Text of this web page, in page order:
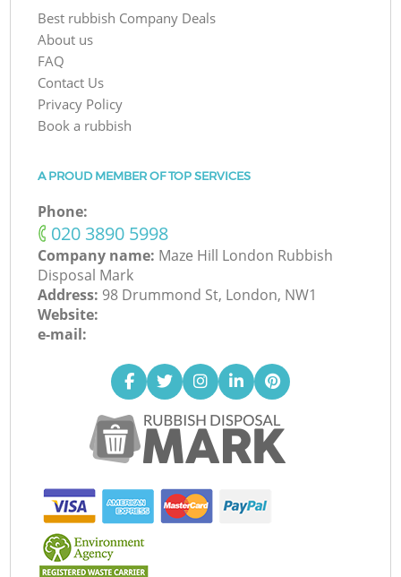
Best rubbish Company Deals
About us
FAQ
Contact Us
Privacy Policy
Book a rubbish
A PROUD MEMBER OF TOP SERVICES
Phone:
‎020 3890 5998
Company name: Maze Hill London Rubbish
Disposal Mark
Address: 98 Drummond St, London, NW1
Website:
e-mail: